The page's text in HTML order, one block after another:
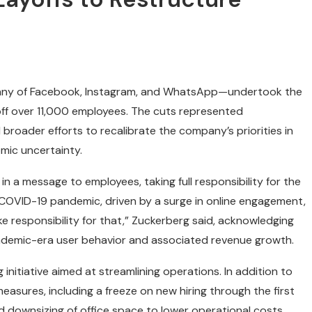
of Facebook, Instagram, and WhatsApp—undertook the
11,000 employees. The cuts represented
efforts to recalibrate the company’s priorities in
uncertainty.
a message to employees, taking full responsibility for the
19 pandemic, driven by a surge in online engagement,
responsibility for that,” Zuckerberg said, acknowledging
era user behavior and associated revenue growth.
aimed at streamlining operations. In addition to
including a freeze on new hiring through the first